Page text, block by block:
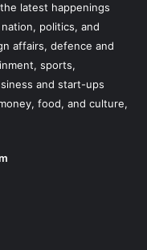
latest happenings
politics, and
affairs, defence and
sports,
and start-ups
food, and culture,